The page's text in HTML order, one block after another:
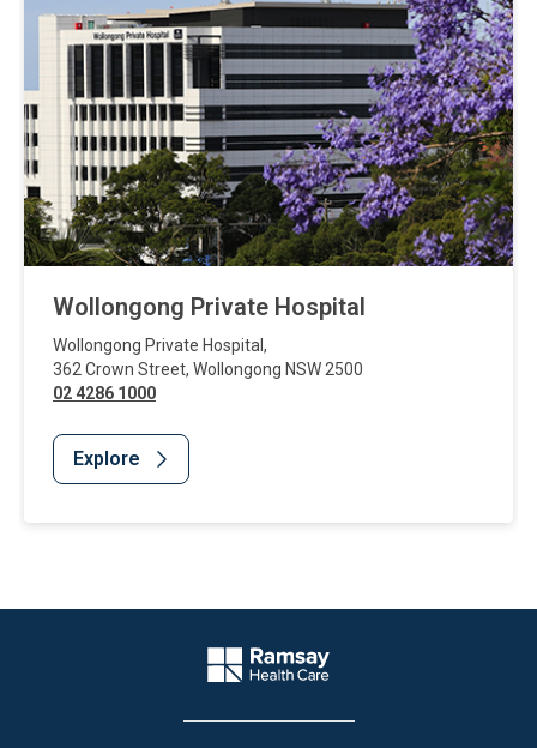
Wollongong Private Hospital
Wollongong Private Hospital ,
362 Crown Street, Wollongong NSW 2500
02 4286 1000
Explore
Company Logo